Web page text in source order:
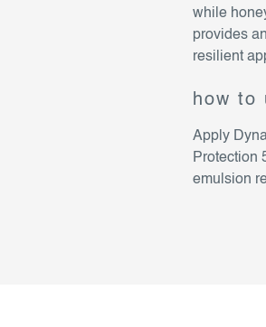
while
provides
resilient
how to
Apply
Protection
emulsion